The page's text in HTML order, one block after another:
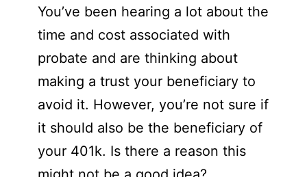
You’ve been hearing a lot about the
time and cost associated with
probate and are thinking about
making a trust your beneficiary to
avoid it. However, you’re not sure if
it should also be the beneficiary of
your 401k. Is there a reason this